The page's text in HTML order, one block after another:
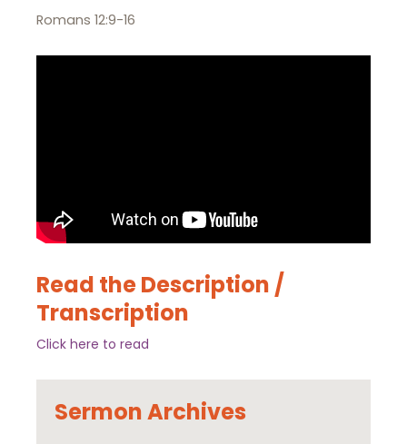
Romans 12:9-16
Read the Description /
Transcription
Click here to read
Sermon Archives